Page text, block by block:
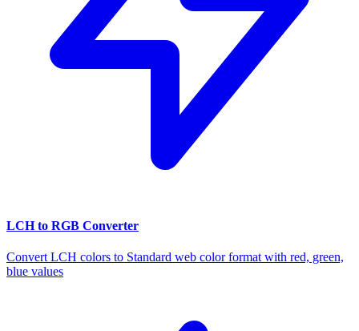
LCH to RGB Converter
Convert LCH colors to Standard web color format with red, green,
blue values